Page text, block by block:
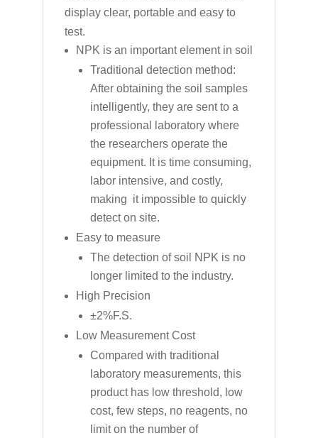
display clear, portable and easy to
test.
NPK is an important element in soil
Traditional detection method:
After obtaining the soil samples
intelligently, they are sent to a
professional laboratory where
the researchers operate the
equipment. It is time consuming,
labor intensive, and costly,
making it impossible to quickly
detect on site.
Easy to measure
The detection of soil NPK is no
longer limited to the industry.
High Precision
±2%F.S.
Low Measurement Cost
Compared with traditional
laboratory measurements, this
product has low threshold, low
cost, few steps, no reagents, no
limit on the number of